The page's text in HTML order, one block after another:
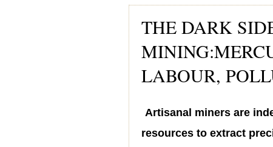
THE DARK
LABOUR,
Artisanal miners are
resources to extract